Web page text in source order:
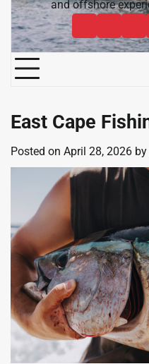
and offshore
Cabo
Contact
Cabo
Baja
East Cape
Posted on April 28, 2026 by